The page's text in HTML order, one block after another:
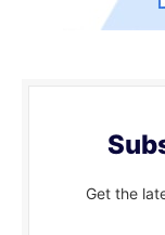
Get the